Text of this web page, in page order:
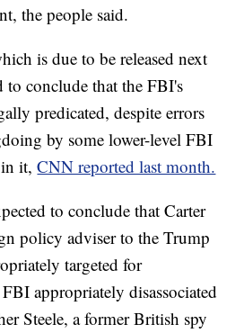
the people said.
is due to be released next
to conclude that the FBI's
predicated, despite errors
by some lower-level FBI
in it,CNN reported last month.
to conclude that Carter
policy adviser to the Trump
targeted for
appropriately disassociated
Steele, a former British spy